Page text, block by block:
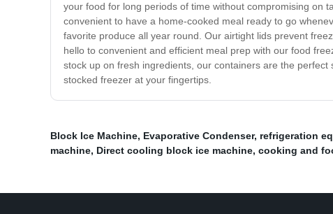
your food for long periods of time without compromising on
convenient to have a home-cooked meal ready to go
favorite produce all year round. Our airtight lids prevent
hello to convenient and efficient meal prep with our food
stock up on fresh ingredients, our containers are the
stocked freezer at your fingertips.
Block Ice Machine, Evaporative Condenser, refrigeration
machine, Direct cooling block ice machine, cooking and